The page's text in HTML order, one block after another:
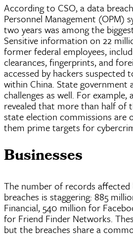
According to CSO, a data
Personnel Management (OPM)
two years was among the
Sensitive information on 22
former federal employees,
clearances, fingerprints, and
accessed by hackers
within China. State government
challenges as well. For
revealed that more than half of
state election commissions are
them prime targets for
Businesses
The number of records
breaches is staggering: 885
Financial, 540 million for
for Friend Finder Networks.
but the breaches share a